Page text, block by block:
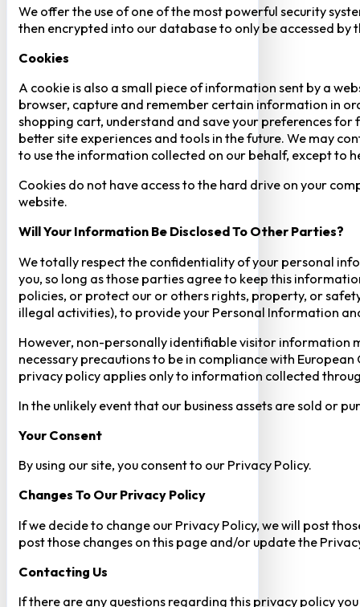
We offer the use of one of the most powerful security
then encrypted into our database to only be accessed
Cookies
A cookie is also a small piece of information sent by a
browser, capture and remember certain information in
shopping cart, understand and save your preferences
better site experiences and tools in the future. We may
to use the information collected on our behalf, except to
Cookies do not have access to the hard drive on your
website.
Will Your Information Be Disclosed To Other Parties?
We totally respect the confidentiality of your personal
you, so long as those parties agree to keep this
policies, or protect our or others rights, property, or
illegal activities), to provide your Personal Information
However, non-personally identifiable visitor information
necessary precautions to be in compliance with
privacy policy applies only to information collected
In the unlikely event that our business assets are sold or
Your Consent​
By using our site, you consent to our Privacy Policy.
Changes To Our Privacy Policy
If we decide to change our Privacy Policy, we will post
post those changes on this page and/or update the
Contacting Us
If there are any questions regarding this privacy policy